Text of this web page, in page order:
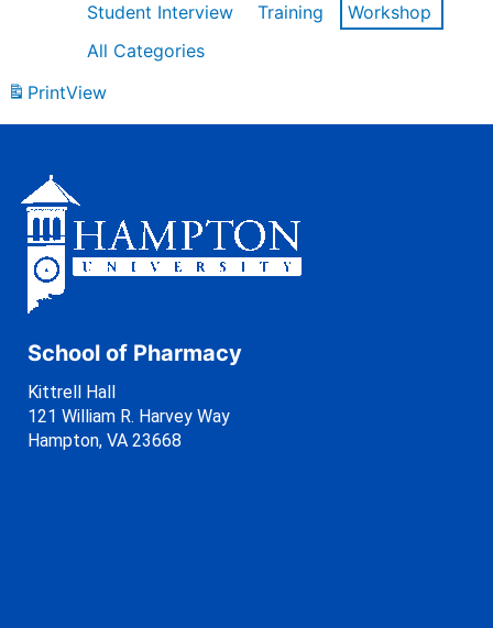
Student Interview
Training
Workshop
All Categories
PrintView
School of Pharmacy
Kittrell Hall
121 William R. Harvey Way
Hampton, VA 23668